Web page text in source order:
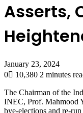
Asserts,
January 23, 2024
0
10,380 2 minutes
The Chairman of the
INEC, Prof. Mahmood
bye-elections and re-